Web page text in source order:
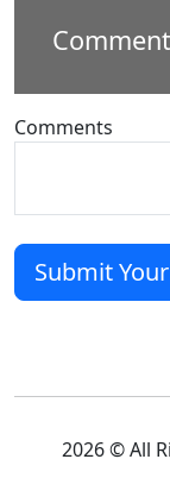
Comments
2026 © All